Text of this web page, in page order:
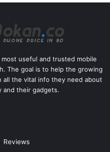
useful and trusted mobile
The goal is to help the growing
the vital info they need about
and their gadgets.
Reviews